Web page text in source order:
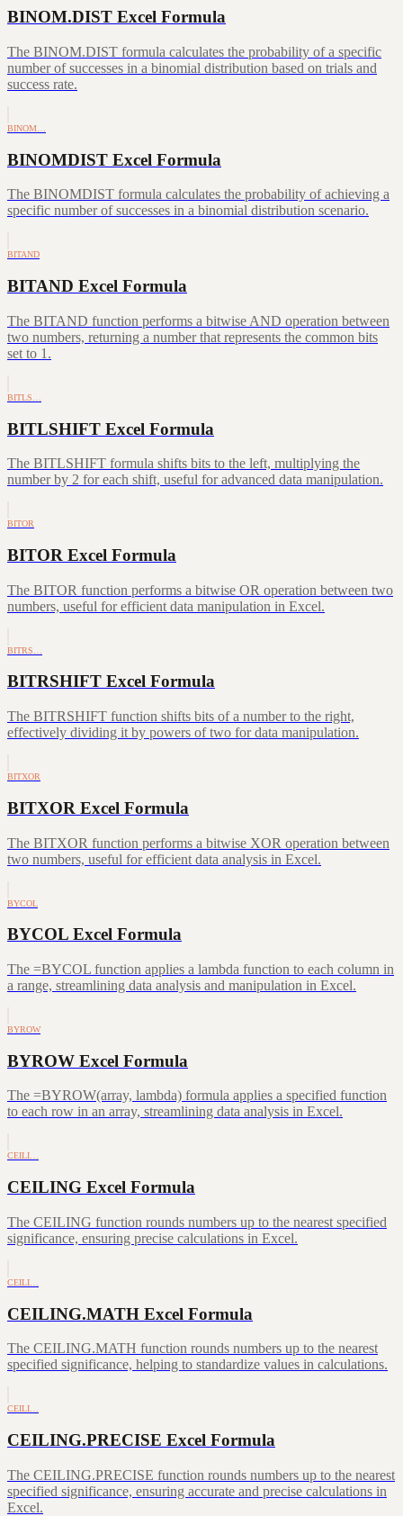
BINOM.DIST Excel Formula
The BINOM.DIST formula calculates the probability of a specific
number of successes in a binomial distribution based on trials and
success rate.
BINOM…
BINOMDIST Excel Formula
The BINOMDIST formula calculates the probability of achieving a
specific number of successes in a binomial distribution scenario.
BITAND
BITAND Excel Formula
The BITAND function performs a bitwise AND operation between
two numbers, returning a number that represents the common bits
set to 1.
BITLS…
BITLSHIFT Excel Formula
The BITLSHIFT formula shifts bits to the left, multiplying the
number by 2 for each shift, useful for advanced data manipulation.
BITOR
BITOR Excel Formula
The BITOR function performs a bitwise OR operation between two
numbers, useful for efficient data manipulation in Excel.
BITRS…
BITRSHIFT Excel Formula
The BITRSHIFT function shifts bits of a number to the right,
effectively dividing it by powers of two for data manipulation.
BITXOR
BITXOR Excel Formula
The BITXOR function performs a bitwise XOR operation between
two numbers, useful for efficient data analysis in Excel.
BYCOL
BYCOL Excel Formula
The =BYCOL function applies a lambda function to each column in
a range, streamlining data analysis and manipulation in Excel.
BYROW
BYROW Excel Formula
The =BYROW(array, lambda) formula applies a specified function
to each row in an array, streamlining data analysis in Excel.
CEILI…
CEILING Excel Formula
The CEILING function rounds numbers up to the nearest specified
significance, ensuring precise calculations in Excel.
CEILI…
CEILING.MATH Excel Formula
The CEILING.MATH function rounds numbers up to the nearest
specified significance, helping to standardize values in calculations.
CEILI…
CEILING.PRECISE Excel Formula
The CEILING.PRECISE function rounds numbers up to the nearest
specified significance, ensuring accurate and precise calculations in
Excel.